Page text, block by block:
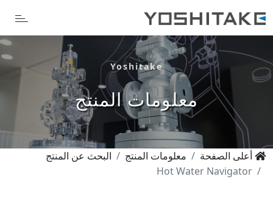
Yoshitake
معلومات المنتج
أعلى الصفحة معلومات المنتج
البحث عن المنتج
Hot Water Navigator